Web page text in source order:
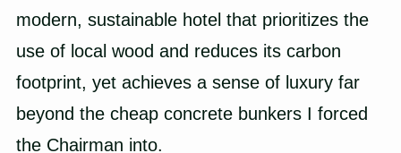
modern, sustainable hotel that prioritizes the
use of local wood and reduces its carbon
footprint, yet achieves a sense of luxury far
beyond the cheap concrete bunkers I forced
the Chairman into.